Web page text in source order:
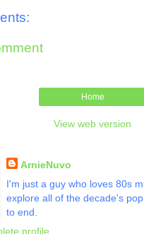
Home
View web version
ArnieNuvo
I'm just a guy who loves 80s
explore all of the decade's
to end.
profile